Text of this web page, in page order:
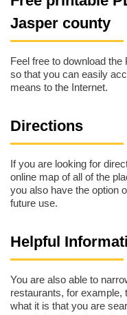
Jasper county
Feel free to download
so that you can easily
means to the Internet.
Directions
If you are looking for
online map of all of the
you also have the option
future use.
Helpful
You are also able to
restaurants, for
what it is that you are